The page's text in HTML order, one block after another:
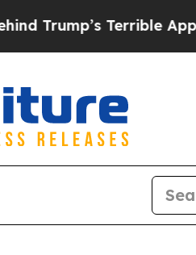
Terrible Approval